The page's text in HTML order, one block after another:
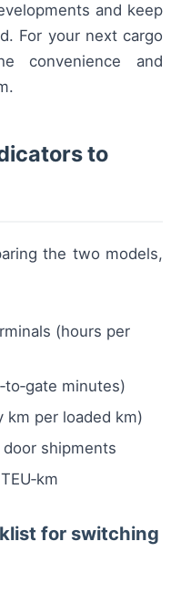
and keep
For your next cargo
convenience and
to
the two models,
(hours per
minutes)
km per loaded km)
shipments
for switching